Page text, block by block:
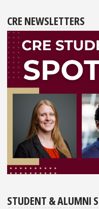
CRE NEWSLETTERS
STUDENT & ALUMNI